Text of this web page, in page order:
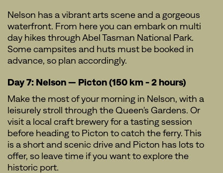
Nelson has a vibrant arts scene and a gorgeous
waterfront. From here you can embark on multi
day hikes through Abel Tasman National Park.
Some campsites and huts must be booked in
advance, so plan accordingly.
Day 7: Nelson — Picton (150 km - 2 hours)
Make the most of your morning in Nelson, with a
leisurely stroll through the Queen's Gardens. Or
visit a local craft brewery for a tasting session
before heading to Picton to catch the ferry. This
is a short and scenic drive and Picton has lots to
offer, so leave time if you want to explore the
historic port.